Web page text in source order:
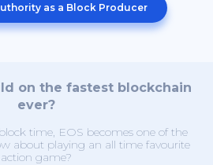
as a Block Producer
on the fastest blockchain
ever?
time, EOS becomes one of the
about playing an all time favourite
action game?